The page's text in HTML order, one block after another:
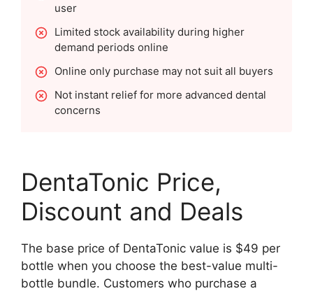
user
Limited stock availability during higher
demand periods online
Online only purchase may not suit all buyers
Not instant relief for more advanced dental
concerns
DentaTonic Price,
Discount and Deals
The base price of DentaTonic value is $49 per
bottle when you choose the best-value multi-
bottle bundle. Customers who purchase a